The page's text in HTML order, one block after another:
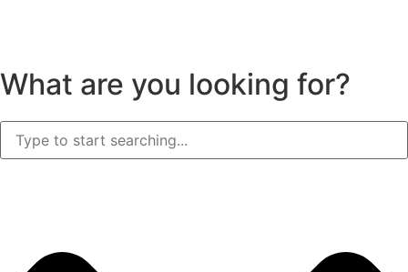
What are you looking for?